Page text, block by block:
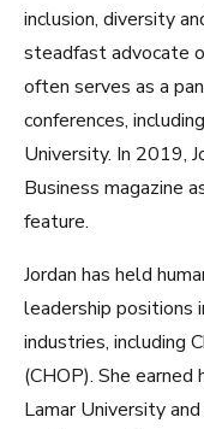
inclusion, diversity
steadfast advocate
often serves as a
conferences,
University. In 2019,
Business magazine
feature.
Jordan has held
leadership positions
industries, including
(CHOP). She
Lamar University